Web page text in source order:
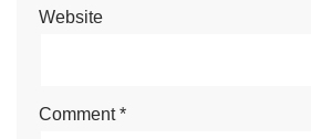
Website
Comment*